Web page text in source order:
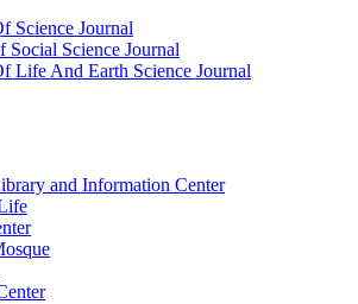
Science Journal
Social Science Journal
Life And Earth Science Journal
and Information Center